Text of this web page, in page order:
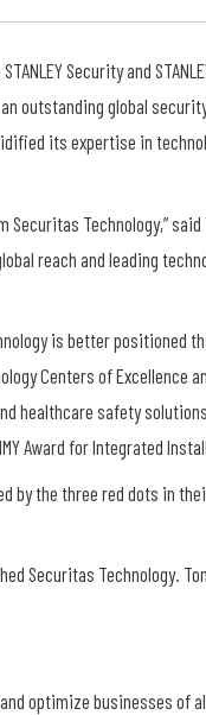
Security and
outstanding global
its expertise in
Technology,” said
reach and leading
is better positioned
Centers of Excellence
healthcare safety
Award for Integrated
by the three red dots in
Securitas Technology.
optimize businesses of